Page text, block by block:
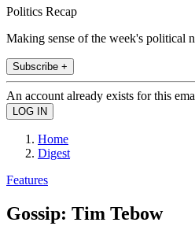
Politics Recap
Making sense of the week's political
Subscribe +
An account already exists for this
Home
Digest
Features
Gossip: Tim Tebow